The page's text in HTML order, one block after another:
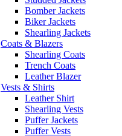
Bomber Jackets
Biker Jackets
Shearling Jackets
Coats & Blazers
Shearling Coats
Trench Coats
Leather Blazer
Vests & Shirts
Leather Shirt
Shearling Vests
Puffer Jackets
Puffer Vests